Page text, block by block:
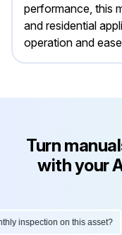
performance, this
and residential
operation and
Turn
with your
inspection on this asset?